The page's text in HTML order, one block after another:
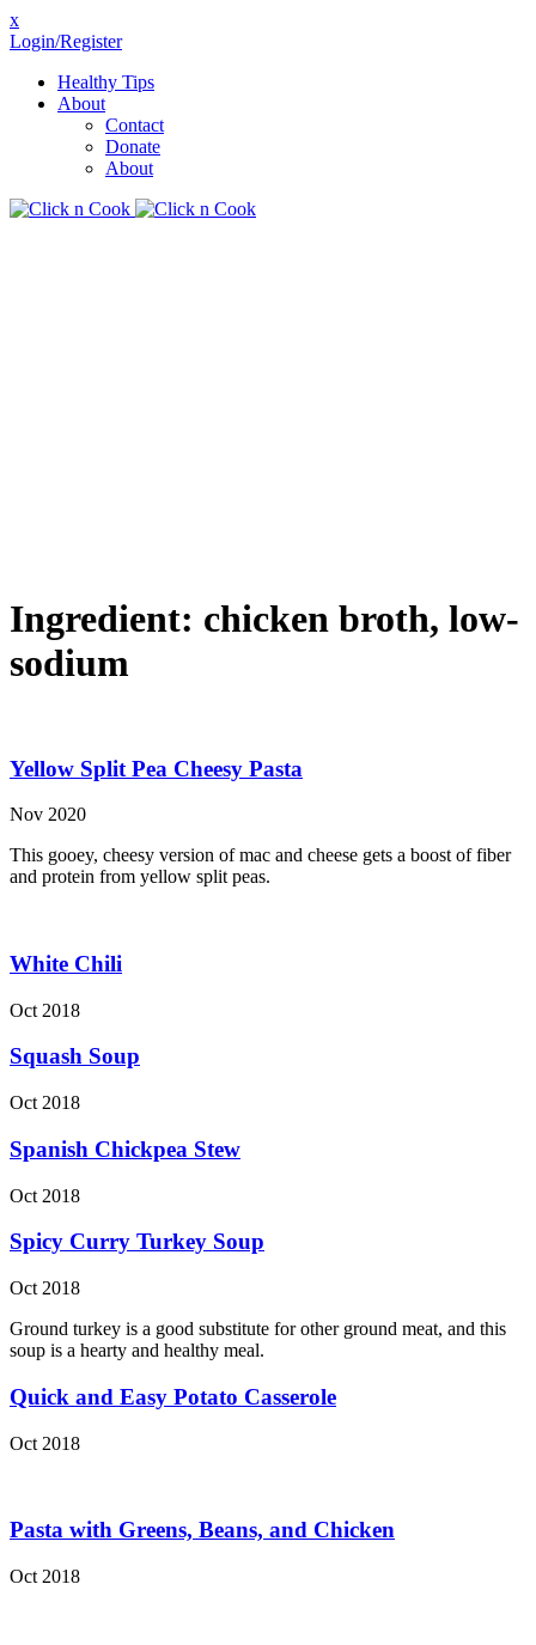
x
Login/Register
Healthy Tips
About
Contact
Donate
About
Ingredient: chicken broth, low-
sodium
Yellow Split Pea Cheesy Pasta
Nov 2020
This gooey, cheesy version of mac and cheese gets a boost of fiber
and protein from yellow split peas.
White Chili
Oct 2018
Squash Soup
Oct 2018
Spanish Chickpea Stew
Oct 2018
Spicy Curry Turkey Soup
Oct 2018
Ground turkey is a good substitute for other ground meat, and this
soup is a hearty and healthy meal.
Quick and Easy Potato Casserole
Oct 2018
Pasta with Greens, Beans, and Chicken
Oct 2018